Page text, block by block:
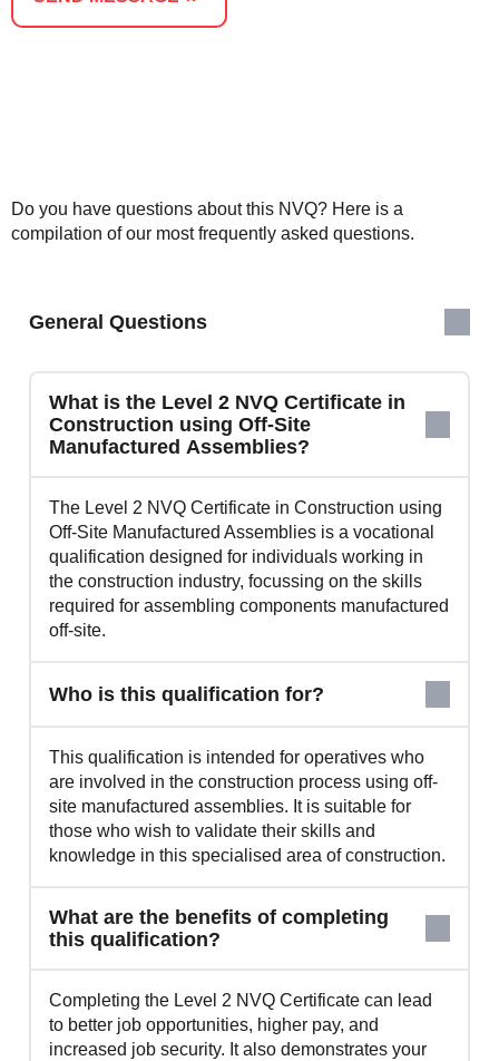
Do you have questions about this NVQ? Here is a
compilation of our most frequently asked questions.
General Questions
What is the Level 2 NVQ Certificate in
Construction using Off-Site
Manufactured Assemblies?
The Level 2 NVQ Certificate in Construction using
Off-Site Manufactured Assemblies is a vocational
qualification designed for individuals working in
the construction industry, focussing on the skills
required for assembling components manufactured
off-site.
Who is this qualification for?
This qualification is intended for operatives who
are involved in the construction process using off-
site manufactured assemblies. It is suitable for
those who wish to validate their skills and
knowledge in this specialised area of construction.
What are the benefits of completing
this qualification?
Completing the Level 2 NVQ Certificate can lead
to better job opportunities, higher pay, and
increased job security. It also demonstrates your